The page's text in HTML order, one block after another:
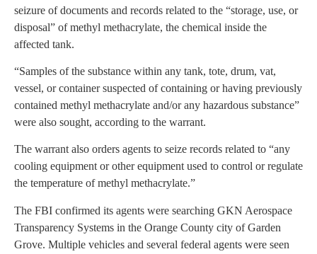
seizure of documents and records related to the “storage, use, or
disposal” of methyl methacrylate, the chemical inside the
affected tank.
“Samples of the substance within any tank, tote, drum, vat,
vessel, or container suspected of containing or having previously
contained methyl methacrylate and/or any hazardous substance”
were also sought, according to the warrant.
The warrant also orders agents to seize records related to “any
cooling equipment or other equipment used to control or regulate
the temperature of methyl methacrylate.”
The FBI confirmed its agents were searching GKN Aerospace
Transparency Systems in the Orange County city of Garden
Grove. Multiple vehicles and several federal agents were seen